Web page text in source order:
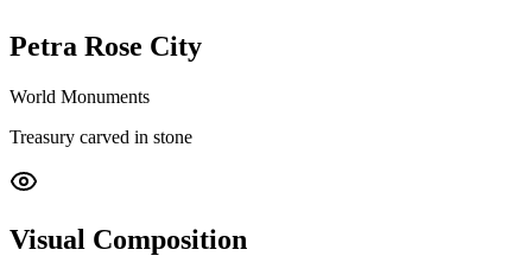
Petra Rose City
World Monuments
Treasury carved in stone
Visual Composition